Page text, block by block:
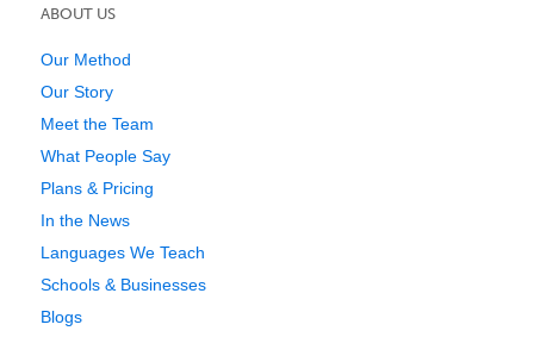
ABOUT US
Our Method
Our Story
Meet the Team
What People Say
Plans & Pricing
In the News
Languages We Teach
Schools & Businesses
Blogs